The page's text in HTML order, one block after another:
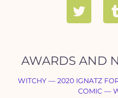
AWARDS AND
WITCHY — 2020 IGNATZ
COMIC —